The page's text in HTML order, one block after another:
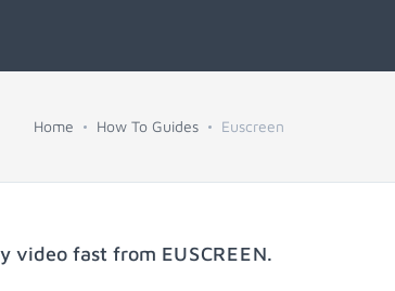
Home How To Guides Euscreen
video fast from EUSCREEN.